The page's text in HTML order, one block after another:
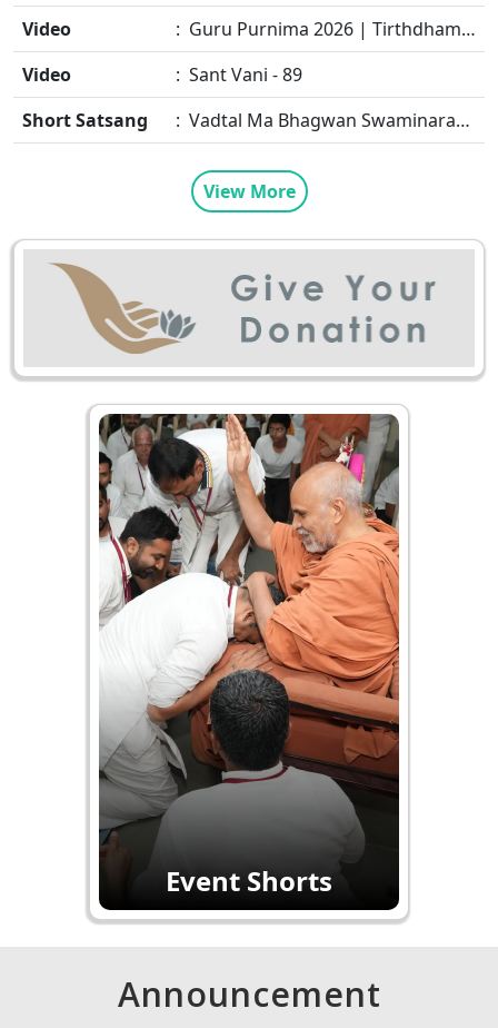
Video
: Guru Purnima 2026 | Tirthdham Godhar
Video
: Sant Vani - 89
Short Satsang
: Vadtal Ma Bhagwan Swaminarayan Mysuru Na Raja No Moksh Kevi Rite Karyo? | HDH Swamishri
View More
Event Shorts
Announcement